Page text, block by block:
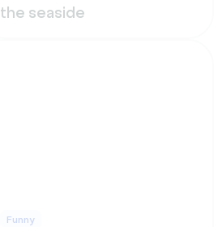
the seaside
Funny